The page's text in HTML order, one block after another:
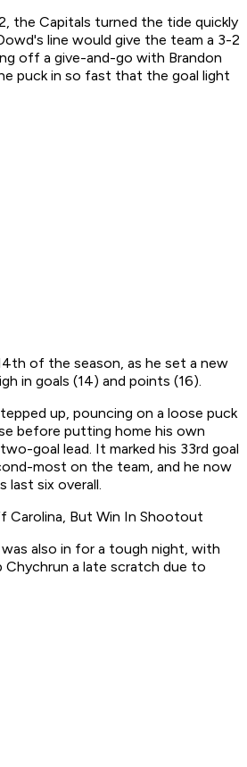
the Capitals turned the tide quickly
line would give the team a 3-2
off a give-and-go with Brandon
puck in so fast that the goal light
of the season, as he set a new
in goals (14) and points (16).
up, pouncing on a loose puck
before putting home his own
goal lead. It marked his 33rd goal
most on the team, and he now
last six overall.
Carolina, But Win In Shootout
also in for a tough night, with
Chychrun a late scratch due to